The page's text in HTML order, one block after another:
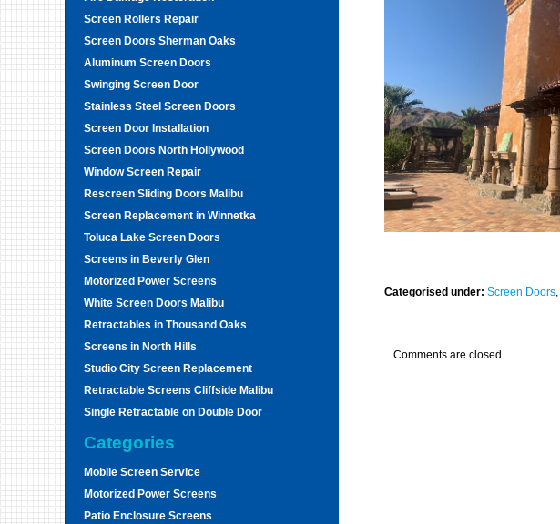
Categorised under: Screen Doors,
Comments are closed.
Screen Rollers Repair
Screen Doors Sherman Oaks
Aluminum Screen Doors
Swinging Screen Door
Stainless Steel Screen Doors
Screen Door Installation
Screen Doors North Hollywood
Window Screen Repair
Rescreen Sliding Doors Malibu
Screen Replacement in Winnetka
Toluca Lake Screen Doors
Screens in Beverly Glen
Motorized Power Screens
White Screen Doors Malibu
Retractables in Thousand Oaks
Screens in North Hills
Studio City Screen Replacement
Retractable Screens Cliffside Malibu
Single Retractable on Double Door
Categories
Mobile Screen Service
Motorized Power Screens
Patio Enclosure Screens